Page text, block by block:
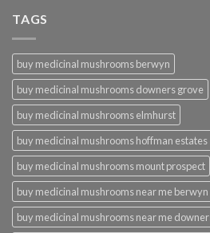
TAGS
buy medicinal mushrooms berwyn
buy medicinal mushrooms downers grove
buy medicinal mushrooms elmhurst
buy medicinal mushrooms hoffman estates
buy medicinal mushrooms mount prospect
buy medicinal mushrooms near me berwyn
buy medicinal mushrooms near me